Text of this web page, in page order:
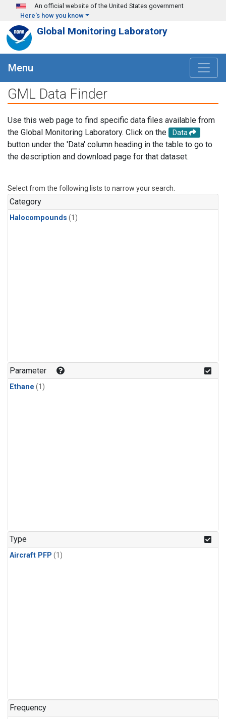
Skip to main content
An official website of the United States government
Here's how you know
Global Monitoring Laboratory
Menu
GML Data Finder
Use this web page to find specific data files available from
the Global Monitoring Laboratory. Click on the
Data
button under the 'Data' column heading in the table to go to
the description and download page for that dataset.
Select from the following lists to narrow your search.
Category
Halocompounds (1)
Parameter
Ethane (1)
Type
Aircraft PFP (1)
Frequency